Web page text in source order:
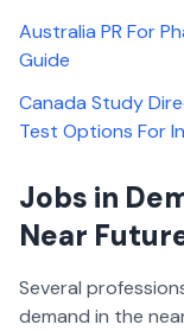
Australia PR For
Guide
Canada Study
Test Options For
Jobs in
Near
Several
demand in the